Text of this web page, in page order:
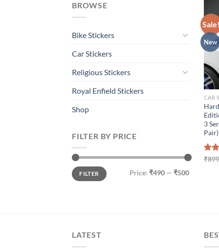
BROWSE
Bike Stickers
Car Stickers
Religious Stickers
Royal Enfield Stickers
Shop
FILTER BY PRICE
Min
price
Max
priceFILTER Price: ₹490 — ₹500
New
CAR
3
Pair)
₹
LATEST